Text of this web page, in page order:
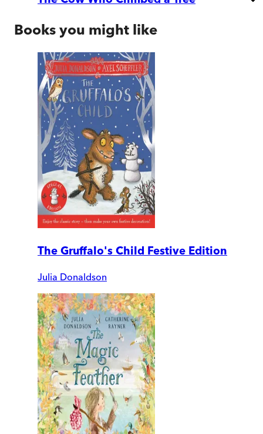
Books you might like
The Gruffalo's Child Festive Edition
Julia Donaldson